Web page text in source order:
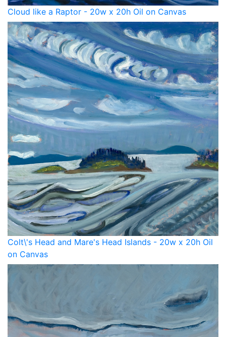
Cloud like a Raptor - 20w x 20h Oil on Canvas
Colt\'s Head and Mare's Head Islands - 20w x 20h Oil
on Canvas